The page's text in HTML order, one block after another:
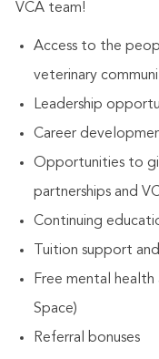
VCA team!
Access to the
veterinary
Leadership
Career
Opportunities to
partnerships and
Continuing
Tuition support
Free mental health
Space)
Referral bonuses